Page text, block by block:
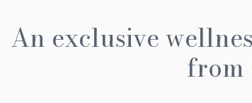
An exclusive
from